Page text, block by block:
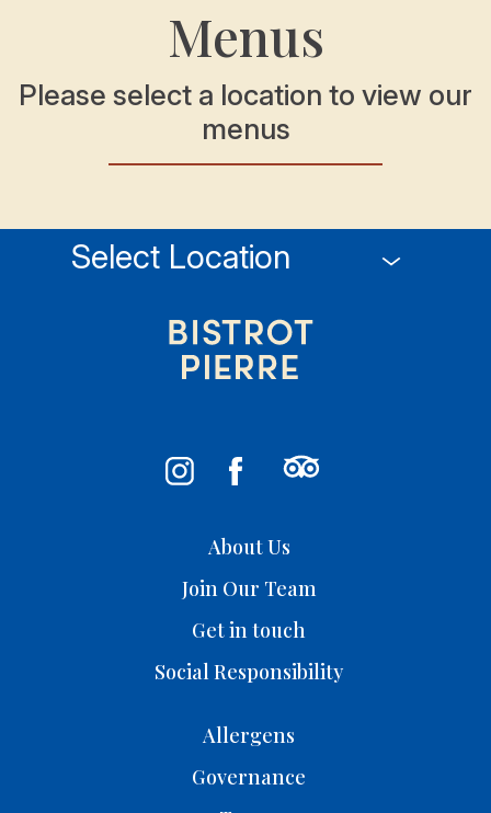
Menus
Please select a location to view our
menus
About Us
Join Our Team
Get in touch
Social Responsibility
Allergens
Governance